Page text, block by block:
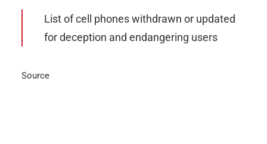
List of cell phones withdrawn or updated
for deception and endangering users
Source